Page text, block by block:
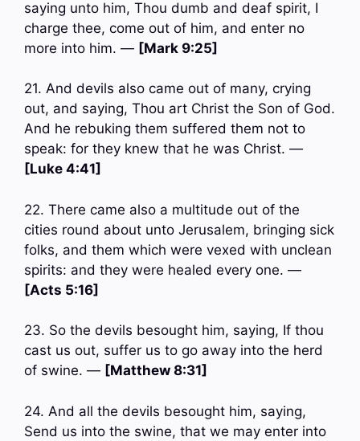
saying unto him, Thou dumb and deaf spirit, I
charge thee, come out of him, and enter no
more into him. — [Mark 9:25]
21. And devils also came out of many, crying
out, and saying, Thou art Christ the Son of God.
And he rebuking them suffered them not to
speak: for they knew that he was Christ. —
[Luke 4:41]
22. There came also a multitude out of the
cities round about unto Jerusalem, bringing sick
folks, and them which were vexed with unclean
spirits: and they were healed every one. —
[Acts 5:16]
23. So the devils besought him, saying, If thou
cast us out, suffer us to go away into the herd
of swine. — [Matthew 8:31]
24. And all the devils besought him, saying,
Send us into the swine, that we may enter into